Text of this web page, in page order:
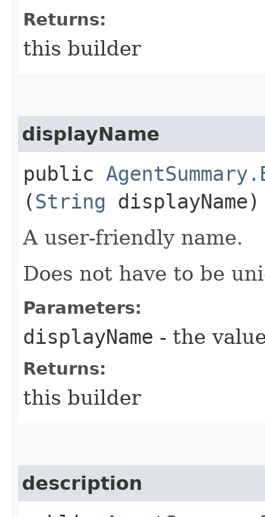
Returns:
this builder
displayName
public
(String displayName)
A user-friendly name.
Does not have to be
Parameters:
displayName - the
Returns:
this builder
description